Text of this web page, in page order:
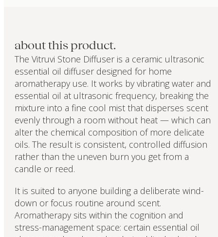
about this product.
The Vitruvi Stone Diffuser is a ceramic ultrasonic
essential oil diffuser designed for home
aromatherapy use. It works by vibrating water and
essential oil at ultrasonic frequency, breaking the
mixture into a fine cool mist that disperses scent
evenly through a room without heat — which can
alter the chemical composition of more delicate
oils. The result is consistent, controlled diffusion
rather than the uneven burn you get from a
candle or reed.
It is suited to anyone building a deliberate wind-
down or focus routine around scent.
Aromatherapy sits within the cognition and
stress-management space: certain essential oil